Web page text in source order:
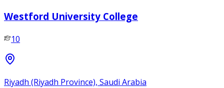
Westford University College
10
Riyadh (Riyadh Province), Saudi Arabia